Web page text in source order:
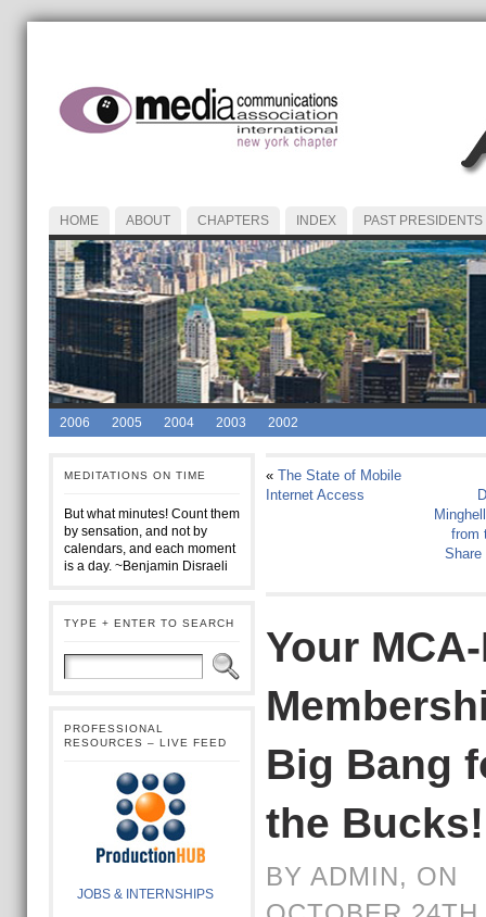
HOME ABOUT CHAPTERS INDEX PAST PRESIDENTS
2006 2005 2004 2003 2002
MEDITATIONS ON TIME
But what minutes! Count them
by sensation, and not by
calendars, and each moment
is a day. ~Benjamin Disraeli
TYPE + ENTER TO SEARCH
PROFESSIONAL
RESOURCES – LIVE FEED
JOBS & INTERNSHIPS
« The State of Mobile
Internet Access
from
Share
Your
Big Bang
the Bucks!
BY ADMIN, ON